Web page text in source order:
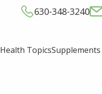
630-348-3240
Health TopicsSupplements